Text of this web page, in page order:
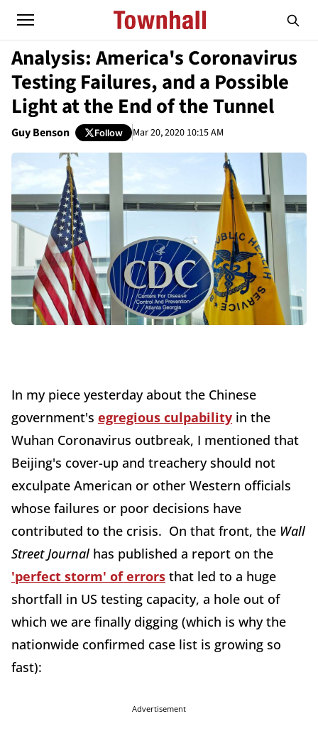
Analysis: America's Coronavirus
Testing Failures, and a Possible
Light at the End of the Tunnel
Guy Benson Follow Mar 20, 2020 10:15 AM
In my piece yesterday about the Chinese
government's egregious culpability in the
Wuhan Coronavirus outbreak, I mentioned that
Beijing's cover-up and treachery should not
exculpate American or other Western officials
whose failures or poor decisions have
contributed to the crisis. On that front, the Wall
Street Journal has published a report on the
'perfect storm' of errors that led to a huge
shortfall in US testing capacity, a hole out of
which we are finally digging (which is why the
nationwide confirmed case list is growing so
fast):
Advertisement